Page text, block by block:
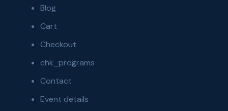
Blog
Cart
Checkout
chk_programs
Contact
Event details